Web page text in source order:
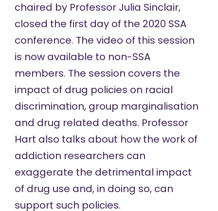
chaired by Professor Julia Sinclair,
closed the first day of the 2020 SSA
conference. The video of this session
is now available to non-SSA
members. The session covers the
impact of drug policies on racial
discrimination, group marginalisation
and drug related deaths. Professor
Hart also talks about how the work of
addiction researchers can
exaggerate the detrimental impact
of drug use and, in doing so, can
support such policies.